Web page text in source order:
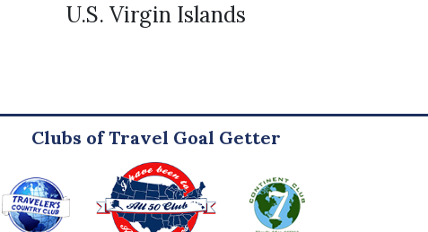
U.S. Virgin Islands
Clubs of Travel Goal Getter